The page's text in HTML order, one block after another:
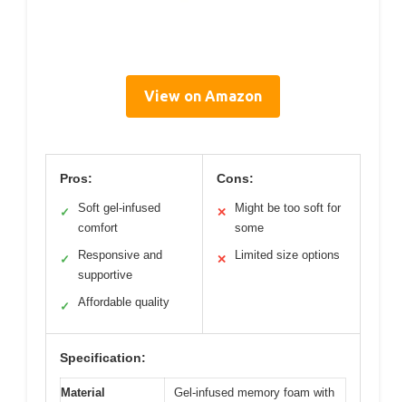
View on Amazon
Pros:
✓
Soft gel-infused
comfort
✓
Responsive and
supportive
✓ Affordable quality
Cons:
✕
Might be too soft for
some
✕ Limited size options
Specification:
Material
Gel-infused memory foam with